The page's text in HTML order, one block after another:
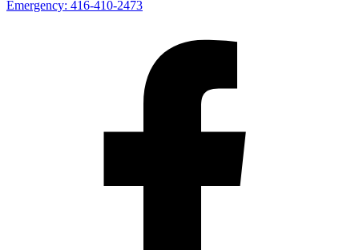
Emergency: 416-410-2473